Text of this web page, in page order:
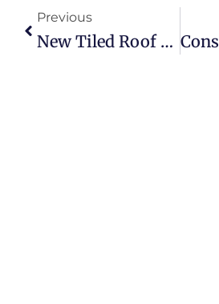
Previous
New Tiled Roof Replacement | Blacon, Chester